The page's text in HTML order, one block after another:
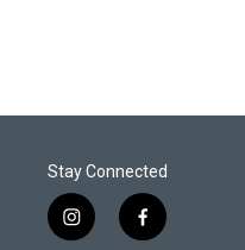
Stay Connected
i
f